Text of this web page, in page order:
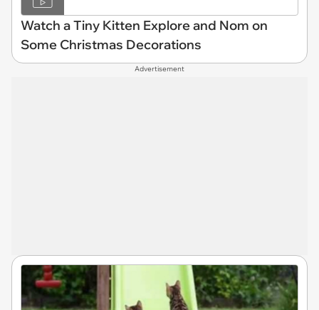
Watch a Tiny Kitten Explore and Nom on
Some Christmas Decorations
Advertisement